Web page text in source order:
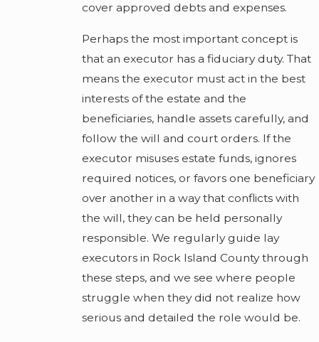
cover approved debts and expenses.
Perhaps the most important concept is
that an executor has a fiduciary duty. That
means the executor must act in the best
interests of the estate and the
beneficiaries, handle assets carefully, and
follow the will and court orders. If the
executor misuses estate funds, ignores
required notices, or favors one beneficiary
over another in a way that conflicts with
the will, they can be held personally
responsible. We regularly guide lay
executors in Rock Island County through
these steps, and we see where people
struggle when they did not realize how
serious and detailed the role would be.